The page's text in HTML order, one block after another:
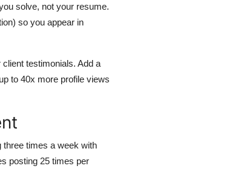
solve, not your resume.
so you appear in
testimonials. Add a
to 40x more profile views
three times a week with
posting 25 times per